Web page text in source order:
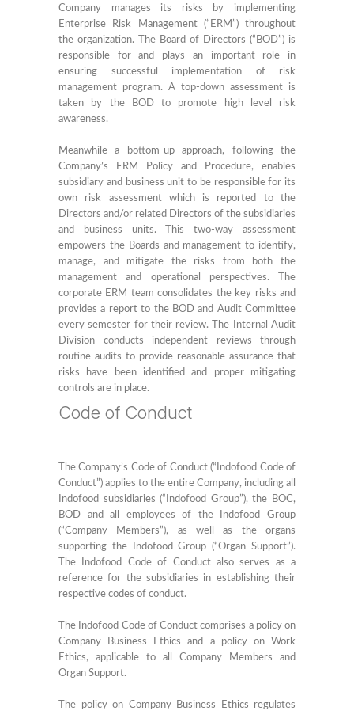
Company manages its risks by implementing
Enterprise Risk Management (“ERM”) throughout
the organization. The Board of Directors (“BOD”) is
responsible for and plays an important role in
ensuring successful implementation of risk
management program. A top-down assessment is
taken by the BOD to promote high level risk
awareness.
Meanwhile a bottom-up approach, following the
Company’s ERM Policy and Procedure, enables
subsidiary and business unit to be responsible for its
own risk assessment which is reported to the
Directors and/or related Directors of the subsidiaries
and business units. This two-way assessment
empowers the Boards and management to identify,
manage, and mitigate the risks from both the
management and operational perspectives. The
corporate ERM team consolidates the key risks and
provides a report to the BOD and Audit Committee
every semester for their review. The Internal Audit
Division conducts independent reviews through
routine audits to provide reasonable assurance that
risks have been identified and proper mitigating
controls are in place.
Code of Conduct
The Company’s Code of Conduct (“Indofood Code of
Conduct”) applies to the entire Company, including all
Indofood subsidiaries (“Indofood Group”), the BOC,
BOD and all employees of the Indofood Group
(“Company Members”), as well as the organs
supporting the Indofood Group (“Organ Support”).
The Indofood Code of Conduct also serves as a
reference for the subsidiaries in establishing their
respective codes of conduct.
The Indofood Code of Conduct comprises a policy on
Company Business Ethics and a policy on Work
Ethics, applicable to all Company Members and
Organ Support.
The policy on Company Business Ethics regulates